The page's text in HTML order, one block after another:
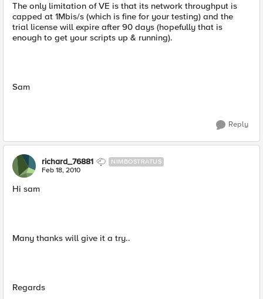
The only limitation of VE is that its network throughput is
capped at 1Mbis/s (which is fine for your testing) and the
trial license will expire after 90 days (hopefully that is
enough to get your scripts up & running).
Sam
Reply
richard_76881 NIMBOSTRATUS
Feb 18, 2010
Hi sam
Many thanks will give it a try..
Regards